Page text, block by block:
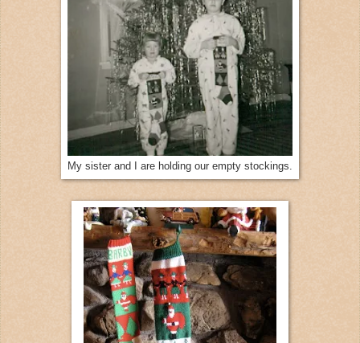
My sister and I are holding our empty stockings.